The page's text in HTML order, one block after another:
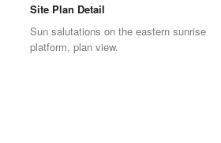
Site Plan Detail
Sun salutations on the eastern sunrise
platform, plan view.